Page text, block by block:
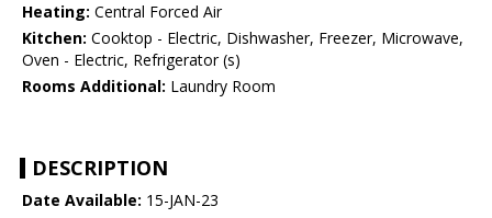
Heating: Central Forced Air
Kitchen: Cooktop - Electric, Dishwasher, Freezer, Microwave,
Oven - Electric, Refrigerator (s)
Rooms Additional: Laundry Room
DESCRIPTION
Date Available: 15-JAN-23